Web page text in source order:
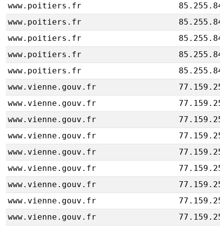
www.poitiers.fr
www.poitiers.fr
www.poitiers.fr
www.poitiers.fr
www.poitiers.fr
www.vienne.gouv.fr
www.vienne.gouv.fr
www.vienne.gouv.fr
www.vienne.gouv.fr
www.vienne.gouv.fr
www.vienne.gouv.fr
www.vienne.gouv.fr
www.vienne.gouv.fr
www.vienne.gouv.fr